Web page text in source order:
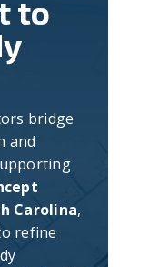
to
bridge
and
Carolina,
refine